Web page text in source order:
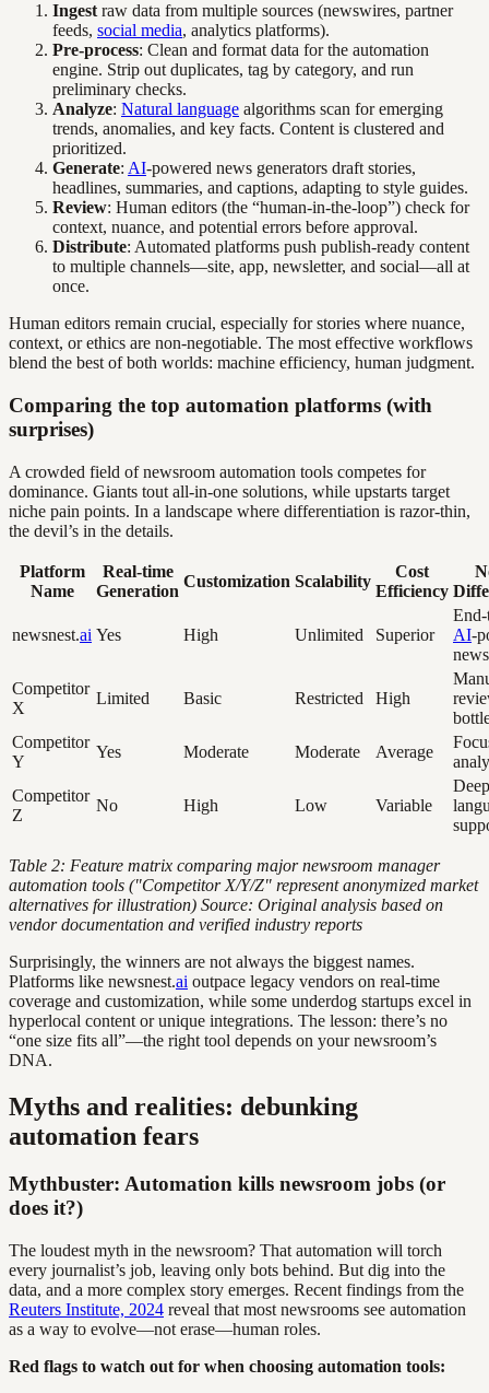
Ingest raw data from multiple sources (newswires, partner
feeds, social media, analytics platforms).
Pre-process: Clean and format data for the automation
engine. Strip out duplicates, tag by category, and run
preliminary checks.
Analyze: Natural language algorithms scan for emerging
trends, anomalies, and key facts. Content is clustered and
prioritized.
Generate: AI-powered news generators draft stories,
headlines, summaries, and captions, adapting to style guides.
Review: Human editors (the “human-in-the-loop”) check for
context, nuance, and potential errors before approval.
Distribute: Automated platforms push publish-ready content
to multiple channels—site, app, newsletter, and social—all at
once.
Human editors remain crucial, especially for stories where nuance,
context, or ethics are non-negotiable. The most effective workflows
blend the best of both worlds: machine efficiency, human judgment.
Comparing the top automation platforms (with
surprises)
A crowded field of newsroom automation tools competes for
dominance. Giants tout all-in-one solutions, while upstarts target
niche pain points. In a landscape where differentiation is razor-thin,
the devil’s in the details.
Platform
Name
Real-time
Generation
Customization Scalability
Cost
Efficiency
newsnest.ai Yes High Unlimited Superior
AI-
news
Competitor
X
Limited Basic Restricted High
Competitor
Y
Yes Moderate Moderate Average
Competitor
Z
No High Low Variable
Table 2: Feature matrix comparing major newsroom manager
automation tools ("Competitor X/Y/Z" represent anonymized market
alternatives for illustration) Source: Original analysis based on
vendor documentation and verified industry reports
Surprisingly, the winners are not always the biggest names.
Platforms like newsnest.ai outpace legacy vendors on real-time
coverage and customization, while some underdog startups excel in
hyperlocal content or unique integrations. The lesson: there’s no
“one size fits all”—the right tool depends on your newsroom’s
DNA.
Myths and realities: debunking
automation fears
Mythbuster: Automation kills newsroom jobs (or
does it?)
The loudest myth in the newsroom? That automation will torch
every journalist’s job, leaving only bots behind. But dig into the
data, and a more complex story emerges. Recent findings from the
Reuters Institute, 2024 reveal that most newsrooms see automation
as a way to evolve—not erase—human roles.
Red flags to watch out for when choosing automation tools: